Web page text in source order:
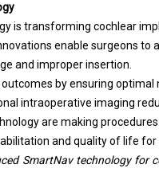
is transforming cochlear
enable surgeons to
and improper insertion.
by ensuring
intraoperative imaging
are making
and quality of life for
SmartNav technology for